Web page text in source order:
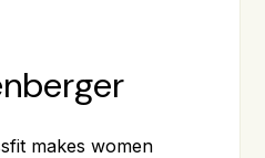
makes women